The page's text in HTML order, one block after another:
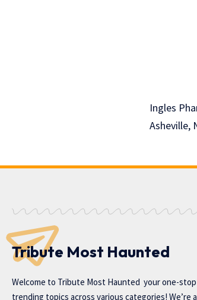
Ingles
Asheville,
Tribute Most Haunted
Welcome to Tribute Most Haunted your one-
trending topics across various categories! We’re